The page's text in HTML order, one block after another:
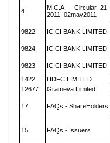
4
M.C.A - Circular_21-
2011_02may2011
9822 ICICI BANK LIMITED
9824 ICICI BANK LIMITED
9823 ICICI BANK LIMITED
1422
HDFC LIMITED
12677
Grameva Limited
17 FAQs - ShareHolders
15 FAQs - Issuers